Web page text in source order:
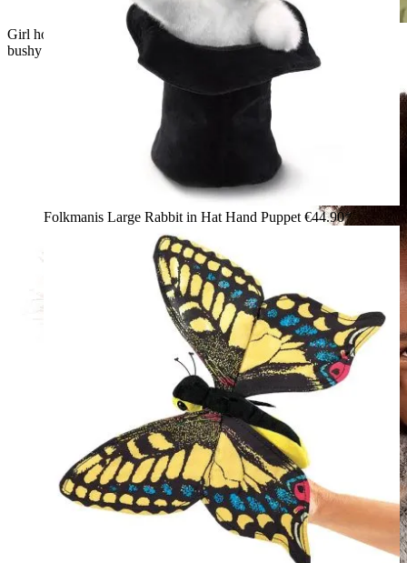
Girl holding a Folkmanis grey squirrel hand puppet with a
bushy tail and offering it an acorn
Folkmanis Large Rabbit in Hat Hand Puppet €44.90*